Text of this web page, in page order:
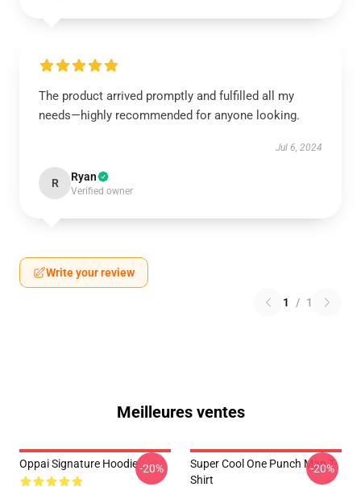
The product arrived promptly and fulfilled all my
needs—highly recommended for anyone looking.
Jul 6, 2024
R Ryan
Verified owner
Write your review
1 / 1
Meilleures ventes
Oppai Signature Hoodie-20%
Super Cool One Punch Man T-
Shirt
-20%